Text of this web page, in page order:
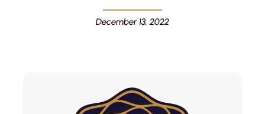
December 13, 2022